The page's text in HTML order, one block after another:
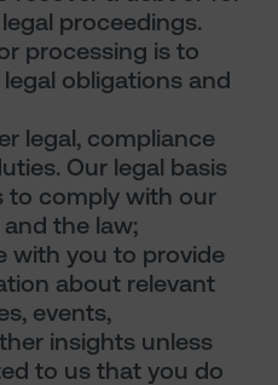
proceedings.
processing is to
obligations and
legal, compliance
Our legal basis
to comply with our
the law;
with you to provide
about relevant
events,
insights unless
to us that you do